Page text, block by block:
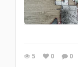
5 0 0